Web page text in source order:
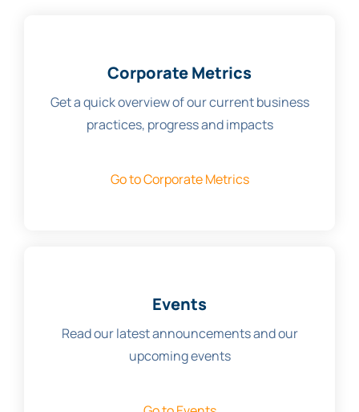
Corporate Metrics
Get a quick overview of our current business
practices, progress and impacts
Go to Corporate Metrics
Events
Read our latest announcements and our
upcoming events